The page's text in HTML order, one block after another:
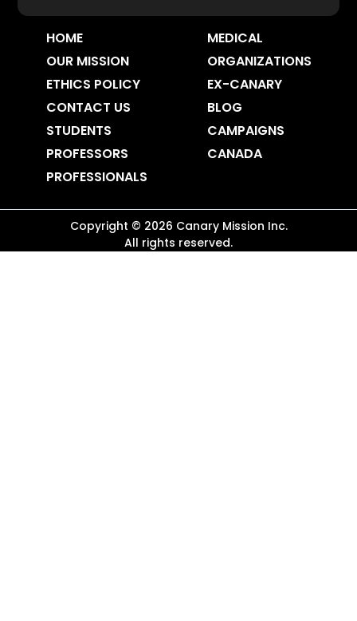
HOME
OUR MISSION
ETHICS POLICY
CONTACT US
STUDENTS
PROFESSORS
PROFESSIONALS
MEDICAL
ORGANIZATIONS
EX-CANARY
BLOG
CAMPAIGNS
CANADA
Copyright © 2026 Canary Mission Inc.
All rights reserved.